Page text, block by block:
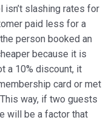
slashing rates for
paid less for a
person booked an
because it is
a 10% discount, it
card or met
way, if two guests
will be a factor that